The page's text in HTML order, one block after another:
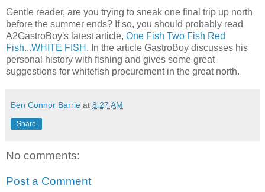
Gentle reader, are you trying to sneak one final trip up north
before the summer ends? If so, you should probably read
A2GastroBoy's latest article, One Fish Two Fish Red
Fish...WHITE FISH . In the article GastroBoy discusses his
personal history with fishing and gives some great
suggestions for whitefish procurement in the great north.
Ben Connor Barrie at 8:27 AM
Share
No comments:
Post a Comment